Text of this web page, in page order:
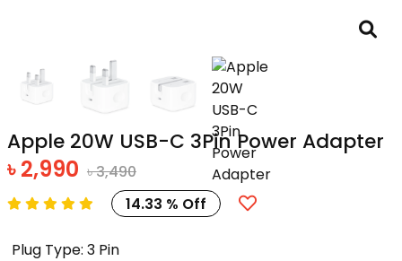
Apple 20W USB-C 3Pin Power Adapter
৳ 2,990 ৳ 3,490
14.33 % Off
Plug Type: 3 Pin